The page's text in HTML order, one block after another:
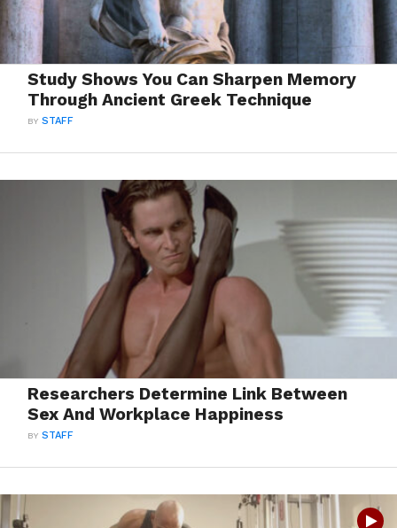
Study Shows You Can Sharpen Memory
Through Ancient Greek Technique
BYSTAFF
Researchers Determine Link Between
Sex And Workplace Happiness
BYSTAFF